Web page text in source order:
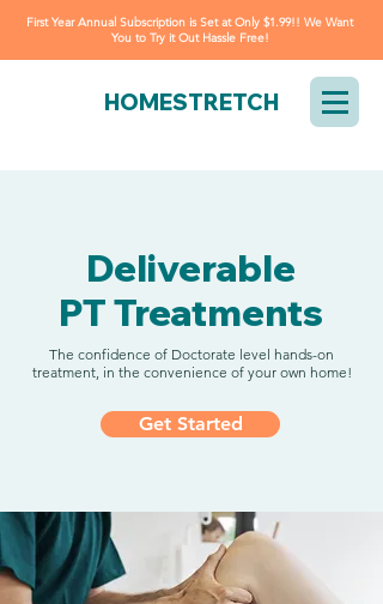
First Year Annual Subscription is Set at Only $1.99!! We Want
You to Try it Out Hassle Free!
HOMESTRETCH
Deliverable
PT Treatments
The confidence of Doctorate level hands-on
treatment, in the convenience of your own home!
Get Started